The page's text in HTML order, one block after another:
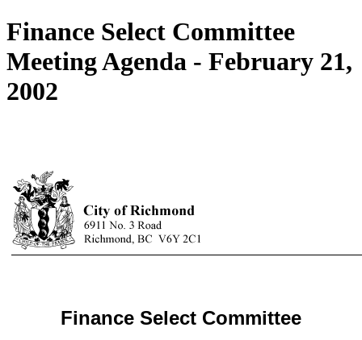
Finance Select Committee
Meeting Agenda - February 21,
2002
Finance Select Committee